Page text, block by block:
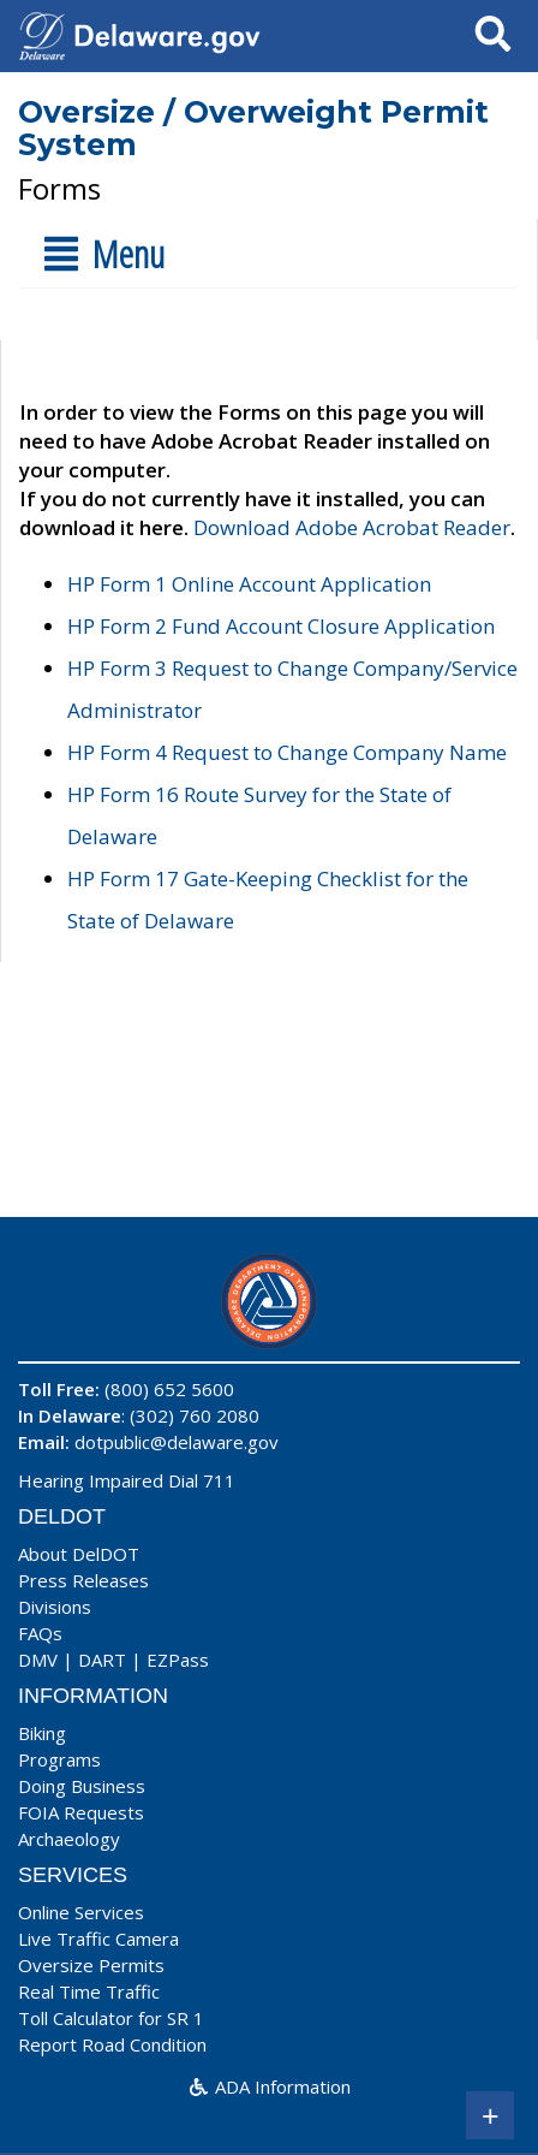
Search
Oversize / Overweight Permit
System
Forms
Menu
In order to view the Forms on this page you will
need to have Adobe Acrobat Reader installed on
your computer.
If you do not currently have it installed, you can
download it here. Download Adobe Acrobat Reader.
HP Form 1 Online Account Application
HP Form 2 Fund Account Closure Application
HP Form 3 Request to Change Company/Service
Administrator
HP Form 4 Request to Change Company Name
HP Form 16 Route Survey for the State of
Delaware
HP Form 17 Gate-Keeping Checklist for the
State of Delaware
Toll Free: (800) 652 5600
In Delaware: (302) 760 2080
Email: dotpublic@delaware.gov
Hearing Impaired Dial 711
DELDOT
About DelDOT
Press Releases
Divisions
FAQs
DMV | DART | EZPass
INFORMATION
Biking
Programs
Doing Business
FOIA Requests
Archaeology
SERVICES
Online Services
Live Traffic Camera
Oversize Permits
Real Time Traffic
Toll Calculator for SR 1
Report Road Condition
ADA Information
+